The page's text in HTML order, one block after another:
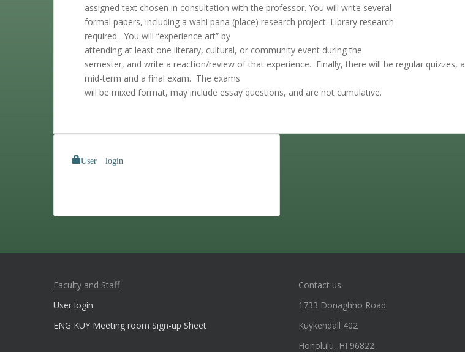
assigned text chosen in consultation with the professor. You will write several
formal papers, including a wahi pana (place) research project. Library research
required. You will “experience art” by
attending at least one literary, cultural, or community event during the
semester, and write a reaction/review of that experience. Finally, there will be regular quizzes, a
mid-term and a final exam. The exams
will be mixed format, may include essay questions, and are not cumulative.
User login
Faculty and Staff
User login
ENG KUY Meeting room Sign-up Sheet
Contact us:
1733 Donaghho Road
Kuykendall 402
Honolulu, HI 96822